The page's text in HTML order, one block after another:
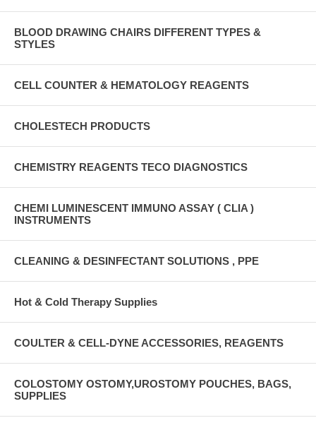
BLOOD DRAWING CHAIRS DIFFERENT TYPES &
STYLES
CELL COUNTER & HEMATOLOGY REAGENTS
CHOLESTECH PRODUCTS
CHEMISTRY REAGENTS TECO DIAGNOSTICS
CHEMI LUMINESCENT IMMUNO ASSAY ( CLIA )
INSTRUMENTS
CLEANING & DESINFECTANT SOLUTIONS , PPE
Hot & Cold Therapy Supplies
COULTER & CELL-DYNE ACCESSORIES, REAGENTS
COLOSTOMY OSTOMY,UROSTOMY POUCHES, BAGS,
SUPPLIES